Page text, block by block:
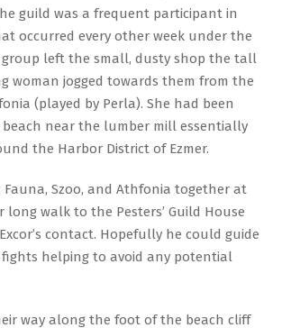
guild was a frequent participant in
occurred every other week under the
left the small, dusty shop the tall
woman jogged towards them from the
(played by Perla). She had been
near the lumber mill essentially
the Harbor District of Ezmer.
Fauna, Szoo, and Athfonia together at
long walk to the Pesters’ Guild House
contact. Hopefully he could guide
helping to avoid any potential
way along the foot of the beach cliff